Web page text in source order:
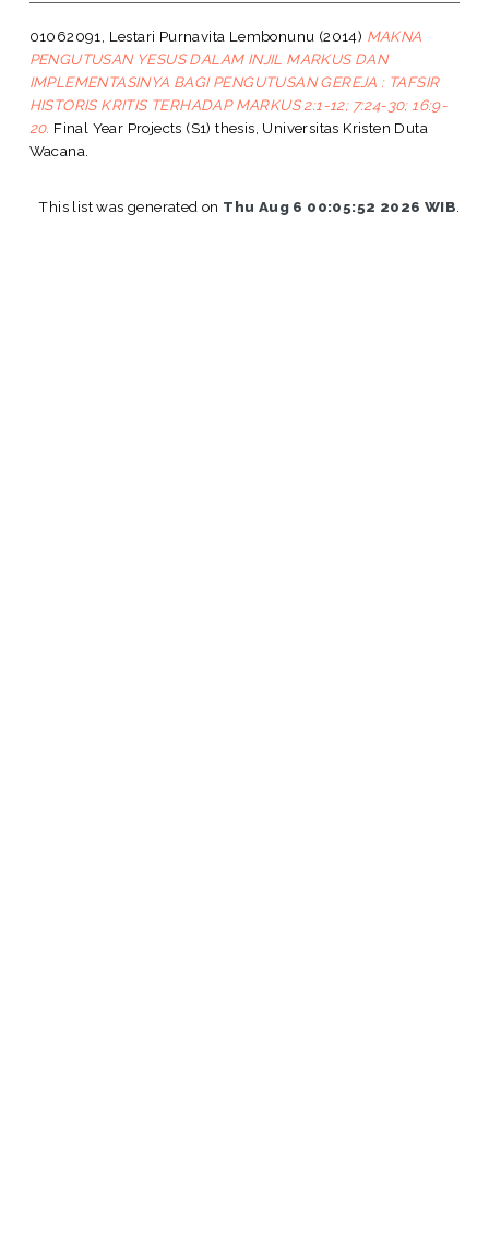
01062091, Lestari Purnavita Lembonunu (2014) MAKNA
PENGUTUSAN YESUS DALAM INJIL MARKUS DAN
IMPLEMENTASINYA BAGI PENGUTUSAN GEREJA : TAFSIR
HISTORIS KRITIS TERHADAP MARKUS 2:1-12; 7:24-30; 16:9-
20. Final Year Projects (S1) thesis, Universitas Kristen Duta
Wacana.
This list was generated on Thu Aug 6 00:05:52 2026 WIB